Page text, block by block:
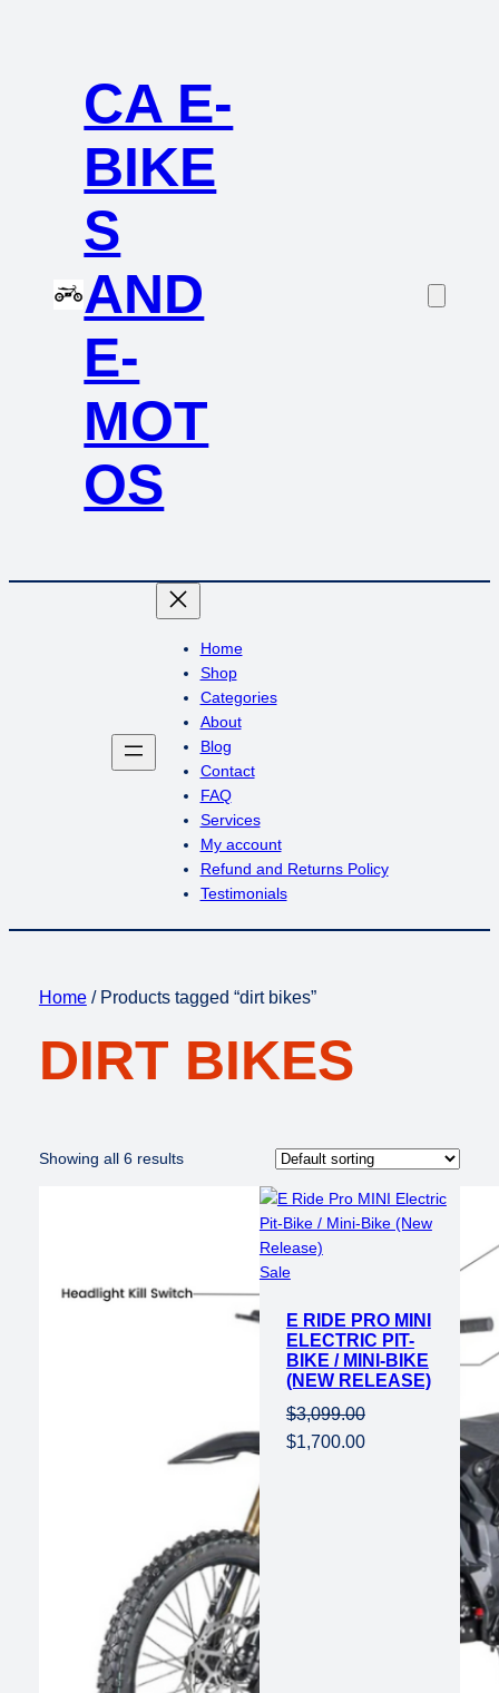
CA E-
BIKE
S
AND
E-
MOT
OS
Home
Shop
Categories
About
Blog
Contact
FAQ
Services
My account
Refund and Returns Policy
Testimonials
Home/ Products tagged “dirt bikes”
DIRT BIKES
Showing all 6 results
SaleProduct
sale
E RIDE PRO MINI
ELECTRIC PIT-
BIKE / MINI-BIKE
(NEW RELEASE)
$3,099.00
Original
$1,700.00Current